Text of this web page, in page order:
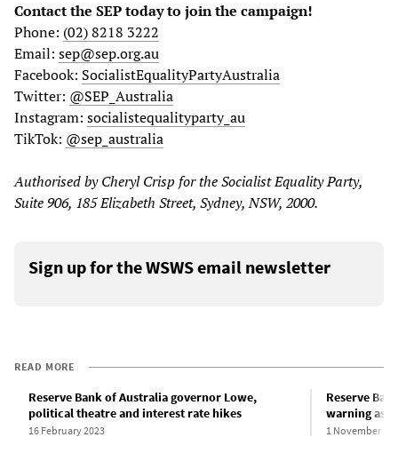
Contact the SEP today to join the campaign!
Phone: (02) 8218 3222
Email: sep@sep.org.au
Facebook: SocialistEqualityPartyAustralia
Twitter: @SEP_Australia
Instagram: socialistequalityparty_au
TikTok: @sep_australia
Authorised by Cheryl Crisp for the Socialist Equality Party,
Suite 906, 185 Elizabeth Street, Sydney, NSW, 2000.
Sign up for the WSWS email newsletter
READ MORE
Reserve Bank of Australia governor Lowe,
political theatre and interest rate hikes
16 February 2023
Reserve
warning as
1 November